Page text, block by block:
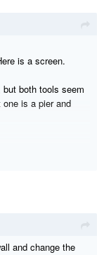
is a screen.
both tools seem
is a pier and
and change the